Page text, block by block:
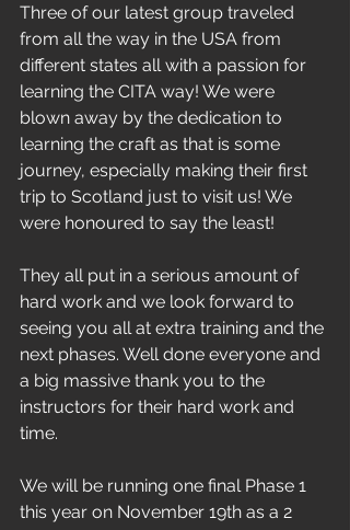
Three of our latest group traveled
from all the way in the USA from
different states all with a passion for
learning the CITA way! We were
blown away by the dedication to
learning the craft as that is some
journey, especially making their first
trip to Scotland just to visit us! We
were honoured to say the least!
They all put in a serious amount of
hard work and we look forward to
seeing you all at extra training and the
next phases. Well done everyone and
a big massive thank you to the
instructors for their hard work and
time.
We will be running one final Phase 1
this year on November 19th as a 2